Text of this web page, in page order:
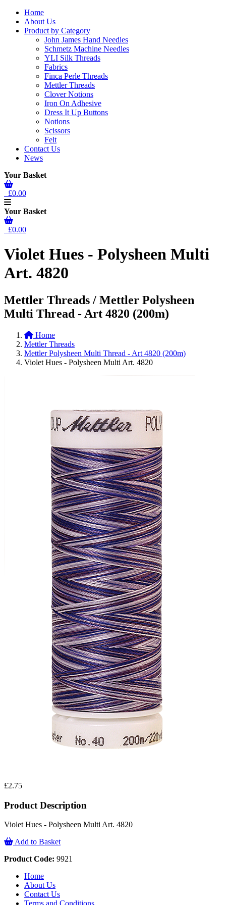
Home
About Us
Product by Category
John James Hand Needles
Schmetz Machine Needles
YLI Silk Threads
Fabrics
Finca Perle Threads
Mettler Threads
Clover Notions
Iron On Adhesive
Dress It Up Buttons
Notions
Scissors
Felt
Contact Us
News
Your Basket
£0.00
Your Basket
£0.00
Violet Hues - Polysheen Multi
Art. 4820
Mettler Threads / Mettler Polysheen
Multi Thread - Art 4820 (200m)
Home
Mettler Threads
Mettler Polysheen Multi Thread - Art 4820 (200m)
Violet Hues - Polysheen Multi Art. 4820
£2.75
Product Description
Violet Hues - Polysheen Multi Art. 4820
Add to Basket
Product Code: 9921
Home
About Us
Contact Us